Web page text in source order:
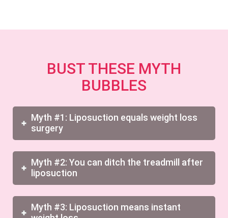
BUST THESE MYTH
BUBBLES
Myth #1: Liposuction equals weight loss
surgery
Myth #2: You can ditch the treadmill after
liposuction
Myth #3: Liposuction means instant